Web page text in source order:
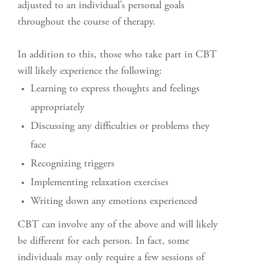
adjusted to an individual’s personal goals
throughout the course of therapy.
In addition to this, those who take part in CBT
will likely experience the following:
Learning to express thoughts and feelings
appropriately
Discussing any difficulties or problems they
face
Recognizing triggers
Implementing relaxation exercises
Writing down any emotions experienced
CBT can involve any of the above and will likely
be different for each person. In fact, some
individuals may only require a few sessions of